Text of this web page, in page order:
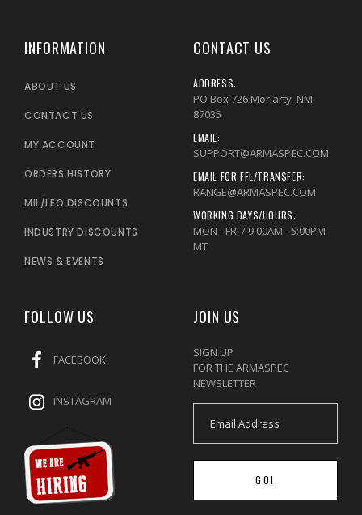
INFORMATION
ABOUT US
CONTACT US
MY ACCOUNT
ORDERS HISTORY
MIL/LEO DISCOUNTS
INDUSTRY DISCOUNTS
NEWS & EVENTS
CONTACT US
ADDRESS:
PO Box 726 Moriarty, NM
87035
EMAIL:
SUPPORT@ARMASPEC.COM
EMAIL FOR FFL/TRANSFER:
RANGE@ARMASPEC.COM
WORKING DAYS/HOURS:
MON - FRI / 9:00AM - 5:00PM
MT
FOLLOW US
FACEBOOK
INSTAGRAM
JOIN US
SIGN UP
FOR THE ARMASPEC
NEWSLETTER
GO!